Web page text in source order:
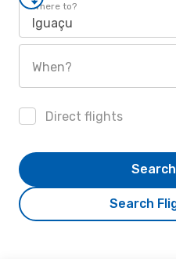
Where to?
Iguaçu
When?
Direct flights
Search